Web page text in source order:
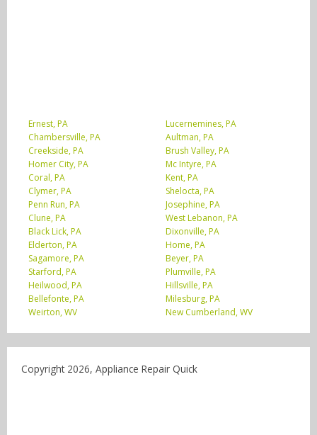
Ernest, PA
Lucernemines, PA
Chambersville, PA
Aultman, PA
Creekside, PA
Brush Valley, PA
Homer City, PA
Mc Intyre, PA
Coral, PA
Kent, PA
Clymer, PA
Shelocta, PA
Penn Run, PA
Josephine, PA
Clune, PA
West Lebanon, PA
Black Lick, PA
Dixonville, PA
Elderton, PA
Home, PA
Sagamore, PA
Beyer, PA
Starford, PA
Plumville, PA
Heilwood, PA
Hillsville, PA
Bellefonte, PA
Milesburg, PA
Weirton, WV
New Cumberland, WV
Copyright 2026, Appliance Repair Quick